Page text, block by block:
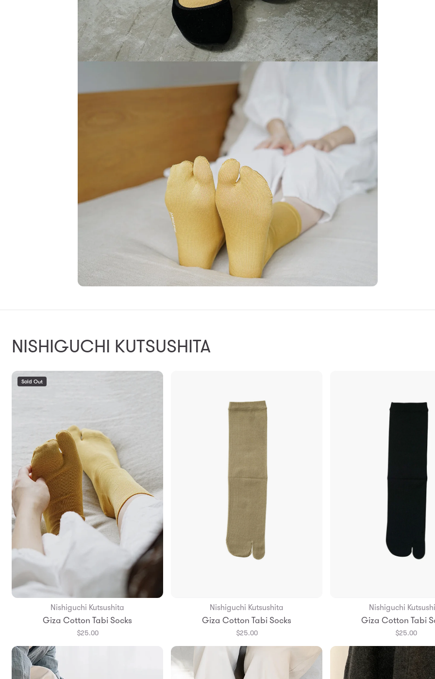
NISHIGUCHI KUTSUSHITA
Sold Out
Nishiguchi Kutsushita
Giza Cotton Tabi Socks
$25.00
Add to Bag
Nishiguchi Kutsushita
Giza Cotton Tabi Socks
$25.00
Add to Bag
Nishiguchi
Giza Cotton Tabi
$25.00